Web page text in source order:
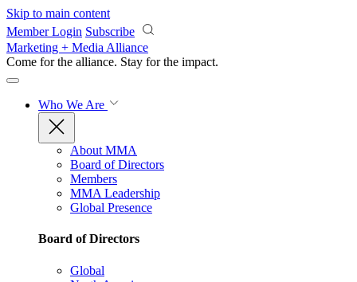
Skip to main content
Member Login Subscribe
Marketing + Media Alliance
Come for the alliance. Stay for the impact.
Who We Are
About MMA
Board of Directors
Members
MMA Leadership
Global Presence
Board of Directors
Global